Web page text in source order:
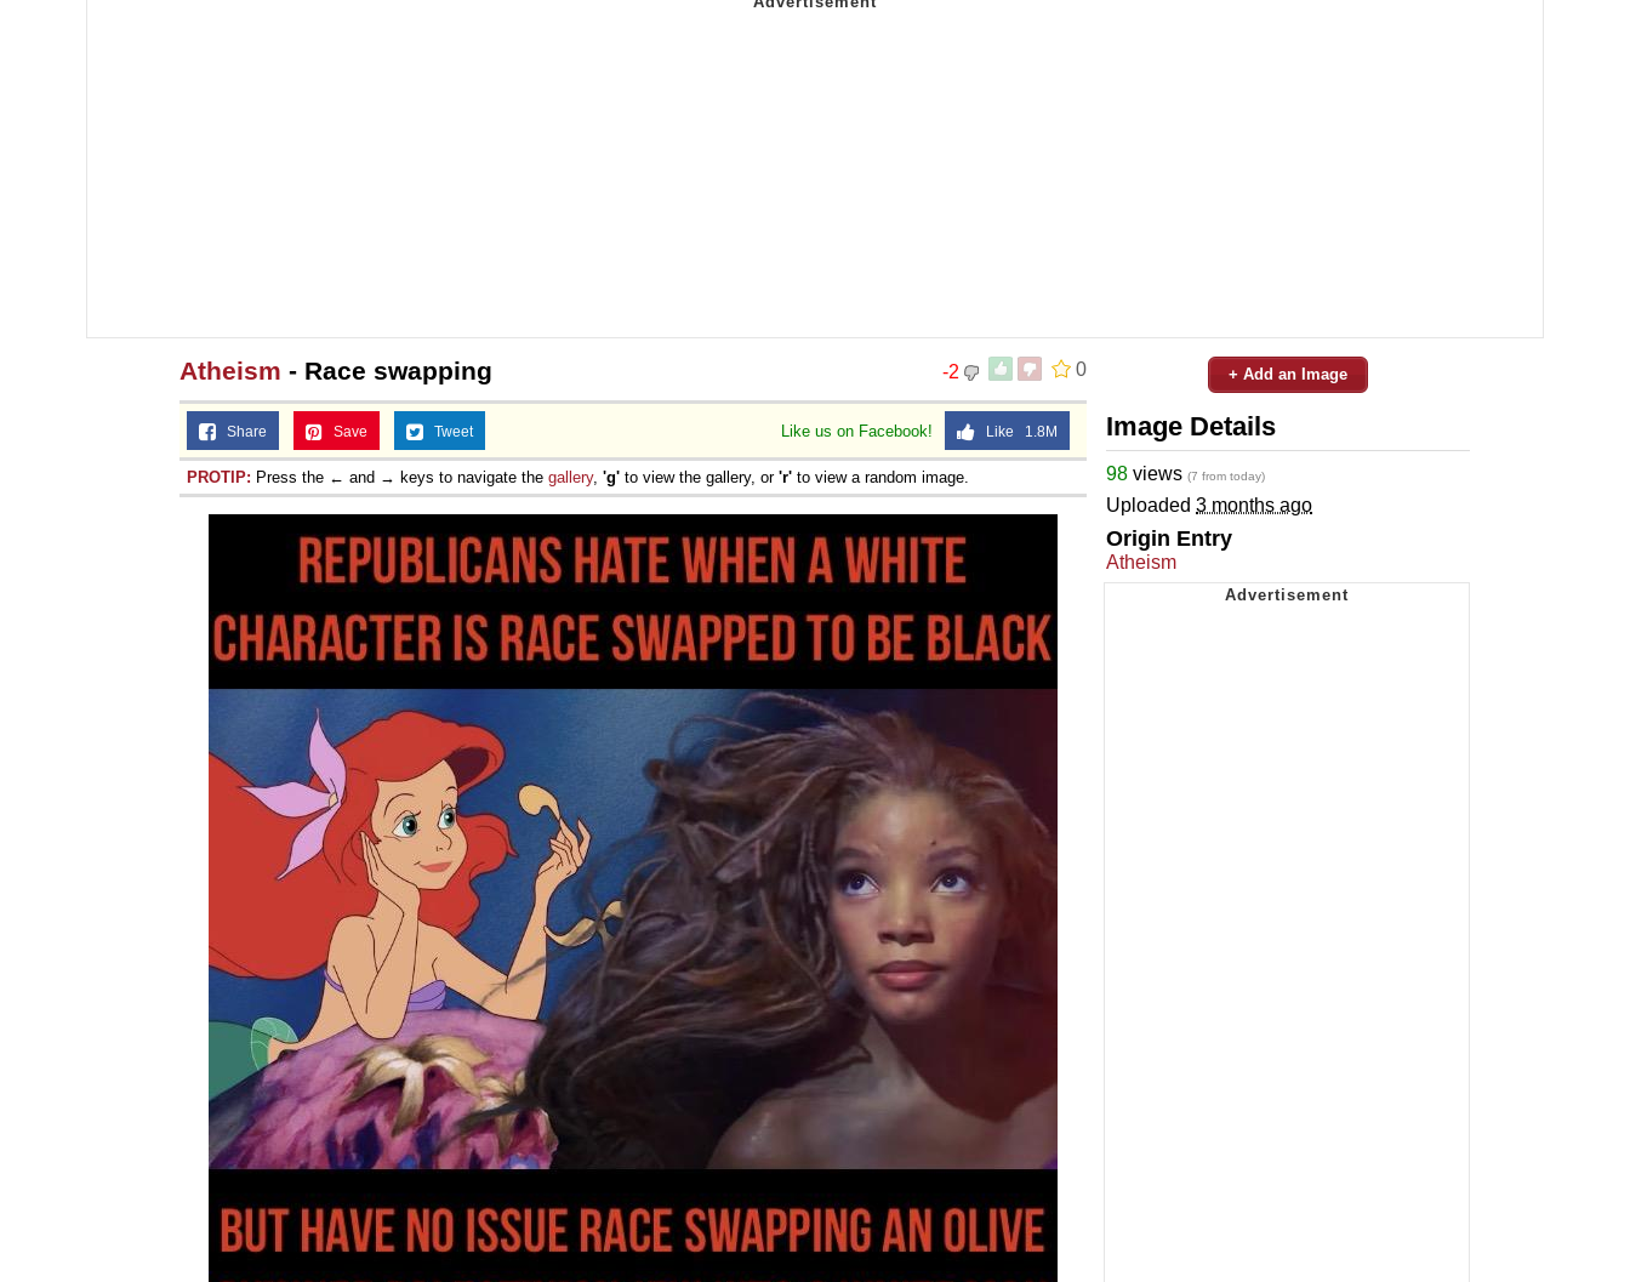
0
-2
Atheism - Race swapping
Like us on Facebook! Like 1.8M
Share Save Tweet
PROTIP: Press the ← and → keys to navigate the gallery, 'g' to view the gallery, or 'r' to view a random image.
+ Add an Image
Image Details
98 views (7 from today)
Uploaded 3 months ago
Origin Entry
Atheism